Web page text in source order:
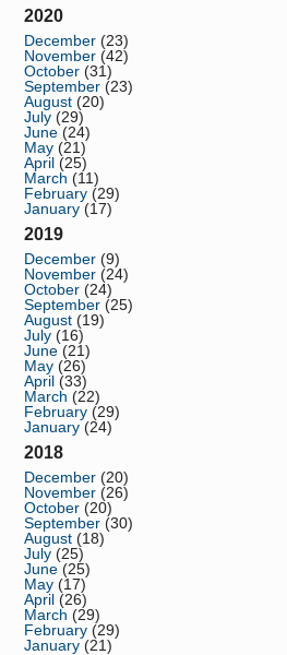
2020
December (23)
November (42)
October (31)
September (23)
August (20)
July (29)
June (24)
May (21)
April (25)
March (11)
February (29)
January (17)
2019
December (9)
November (24)
October (24)
September (25)
August (19)
July (16)
June (21)
May (26)
April (33)
March (22)
February (29)
January (24)
2018
December (20)
November (26)
October (20)
September (30)
August (18)
July (25)
June (25)
May (17)
April (26)
March (29)
February (29)
January (21)